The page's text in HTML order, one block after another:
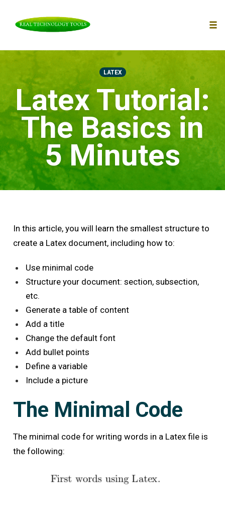
content
LATEX
Latex Tutorial:
The Basics in
5 Minutes
In this article, you will learn the smallest structure to
create a Latex document, including how to:
Use minimal code
Structure your document: section, subsection,
etc.
Generate a table of content
Add a title
Change the default font
Add bullet points
Define a variable
Include a picture
The Minimal Code
The minimal code for writing words in a Latex file is
the following: